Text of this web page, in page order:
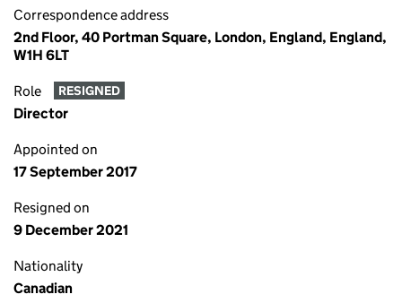
Correspondence address
2nd Floor, 40 Portman Square, London, England, England,
W1H 6LT
Role RESIGNED
Director
Appointed on
17 September 2017
Resigned on
9 December 2021
Nationality
Canadian